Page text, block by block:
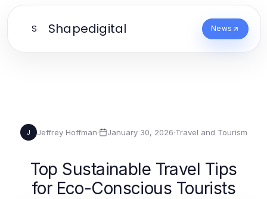
S Shapedigital News
J Jeffrey Hoffman· January 30, 2026·Travel and Tourism
Top Sustainable Travel Tips
for Eco-Conscious Tourists